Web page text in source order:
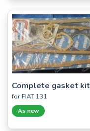
Complete gasket kit
for FIAT 131
As new